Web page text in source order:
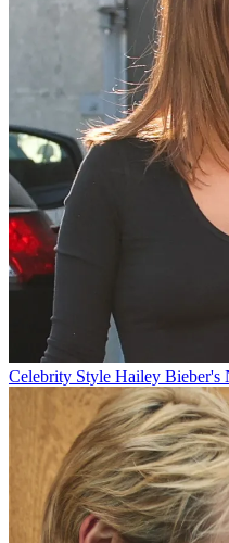
Celebrity Style Hailey Bieber's